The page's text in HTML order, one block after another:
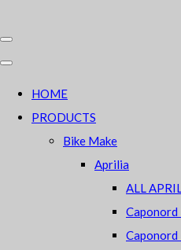
HOME
PRODUCTS
Bike Make
Aprilia
ALL
Caponord